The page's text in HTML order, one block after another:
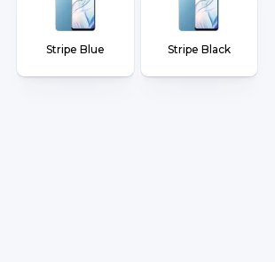
Stripe Blue Stripe Black